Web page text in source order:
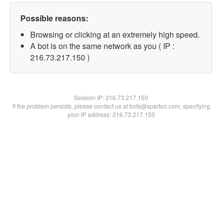
Possible reasons:
Browsing or clicking at an extremely high speed.
A bot is on the same network as you ( IP :
216.73.217.150 )
Session IP:216.73.217.150
If the problem persists, please contact us at bots@spartoo.com, specifying
your IP address: 216.73.217.150